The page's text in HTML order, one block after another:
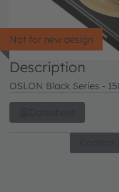
Not for new design
Description
OSLON Black Series -